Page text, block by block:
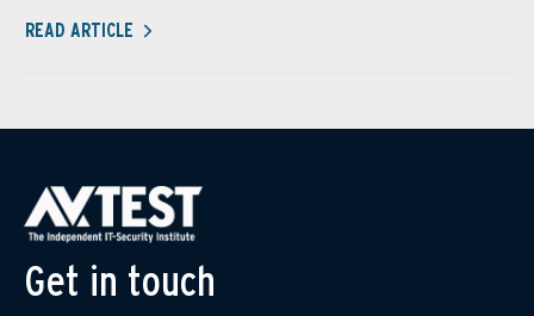
READ ARTICLE
Get in touch